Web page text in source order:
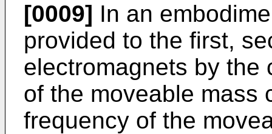
[0009] In an
provided to the first,
electromagnets by the
of the moveable mass
frequency of the